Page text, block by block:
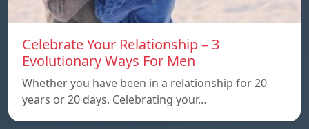
Celebrate Your Relationship – 3
Evolutionary Ways For Men
Whether you have been in a relationship for 20
years or 20 days. Celebrating your…